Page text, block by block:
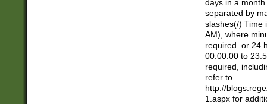
days in a
separated by
slashes(/) Time
AM), where
required. or 24
00:00:00 to
required,
refer to
http://
1.aspx for